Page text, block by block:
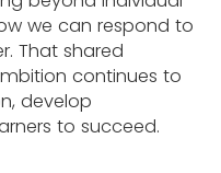
we can respond to
That shared
continues to
develop
to succeed.